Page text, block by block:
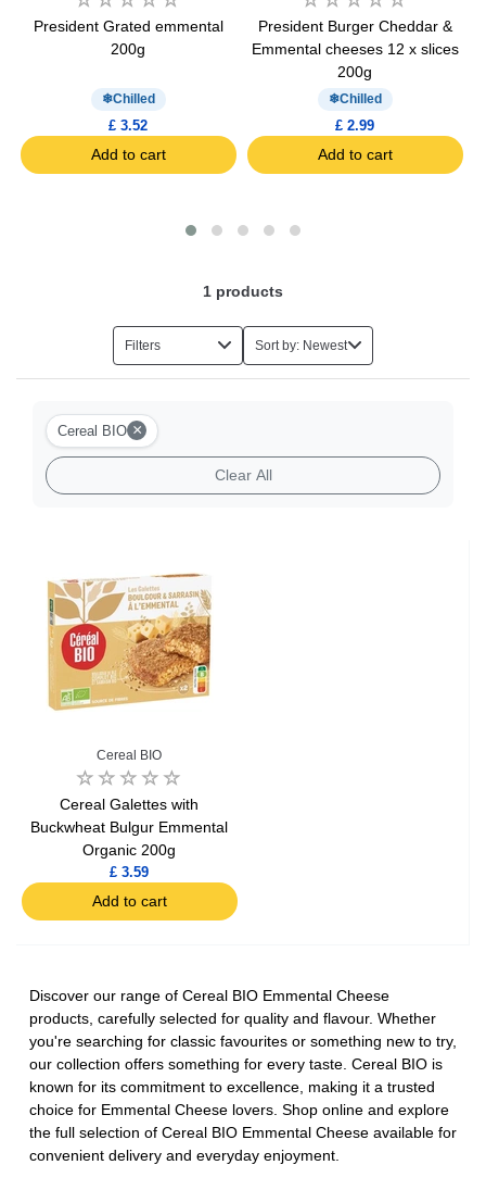
President Grated emmental
200g
Chilled
£ 3.52
Add to cart
President Burger Cheddar &
Emmental cheeses 12 x slices
200g
Chilled
£ 2.99
Add to cart
1 products
Filters Sort by: Newest
Cereal BIO ×
Clear All
Cereal BIO
Cereal Galettes with
Buckwheat Bulgur Emmental
Organic 200g
£ 3.59
Add to cart
Discover our range of Cereal BIO Emmental Cheese
products, carefully selected for quality and flavour. Whether
you're searching for classic favourites or something new to try,
our collection offers something for every taste. Cereal BIO is
known for its commitment to excellence, making it a trusted
choice for Emmental Cheese lovers. Shop online and explore
the full selection of Cereal BIO Emmental Cheese available for
convenient delivery and everyday enjoyment.